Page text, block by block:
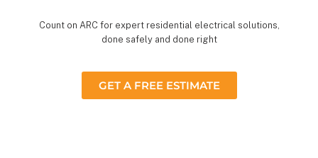
Count on ARC for expert residential electrical solutions,
done safely and done right
GET A FREE ESTIMATE